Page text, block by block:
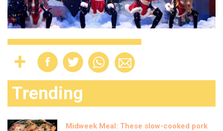
Trending
Midweek Meal: These slow-cooked pork